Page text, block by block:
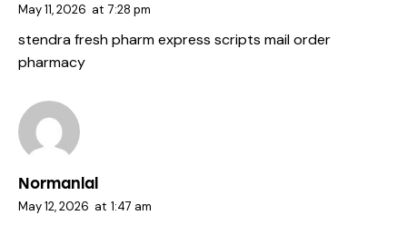
May 11, 2026 at 7:28 pm
stendra fresh pharmexpress scripts mail order
pharmacy
Normanlal
May 12, 2026 at 1:47 am